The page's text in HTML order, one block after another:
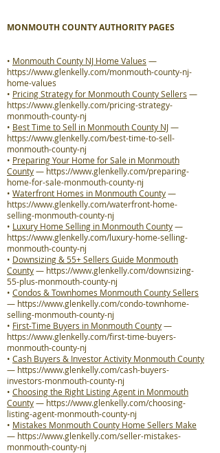
MONMOUTH COUNTY AUTHORITY PAGES
• Monmouth County NJ Home Values —
https://www.glenkelly.com/monmouth-county-nj-
home-values
• Pricing Strategy for Monmouth County Sellers —
https://www.glenkelly.com/pricing-strategy-
monmouth-county-nj
• Best Time to Sell in Monmouth County NJ—
https://www.glenkelly.com/best-time-to-sell-
monmouth-county-nj
• Preparing Your Home for Sale in Monmouth
County— https://www.glenkelly.com/preparing-
home-for-sale-monmouth-county-nj
• Waterfront Homes in Monmouth County—
https://www.glenkelly.com/waterfront-home-
selling-monmouth-county-nj
• Luxury Home Selling in Monmouth County—
https://www.glenkelly.com/luxury-home-selling-
monmouth-county-nj
• Downsizing & 55+ Sellers Guide Monmouth
County— https://www.glenkelly.com/downsizing-
55-plus-monmouth-county-nj
• Condos & Townhomes Monmouth County Sellers
— https://www.glenkelly.com/condo-townhome-
selling-monmouth-county-nj
• First-Time Buyers in Monmouth County—
https://www.glenkelly.com/first-time-buyers-
monmouth-county-nj
• Cash Buyers & Investor Activity Monmouth County
— https://www.glenkelly.com/cash-buyers-
investors-monmouth-county-nj
• Choosing the Right Listing Agent in Monmouth
County— https://www.glenkelly.com/choosing-
listing-agent-monmouth-county-nj
• Mistakes Monmouth County Home Sellers Make
— https://www.glenkelly.com/seller-mistakes-
monmouth-county-nj